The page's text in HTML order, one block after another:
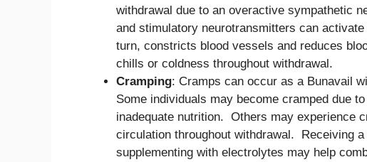
withdrawal due to an overactive sympathetic
and stimulatory neurotransmitters can
turn, constricts blood vessels and reduces
chills or coldness throughout withdrawal.
Cramping: Cramps can occur as a Bunavail
Some individuals may become cramped due
inadequate nutrition. Others may experience
circulation throughout withdrawal. Receiving
supplementing with electrolytes may help